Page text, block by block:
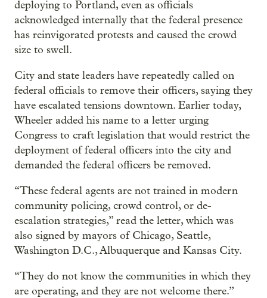
deploying to Portland, even as officials
acknowledged internally that the federal presence
has reinvigorated protests and caused the crowd
size to swell.
City and state leaders have repeatedly called on
federal officials to remove their officers, saying they
have escalated tensions downtown. Earlier today,
Wheeler added his name to a letter urging
Congress to craft legislation that would restrict the
deployment of federal officers into the city and
demanded the federal officers be removed.
“These federal agents are not trained in modern
community policing, crowd control, or de-
escalation strategies,” read the letter, which was
also signed by mayors of Chicago, Seattle,
Washington D.C., Albuquerque and Kansas City.
“They do not know the communities in which they
are operating, and they are not welcome there.”